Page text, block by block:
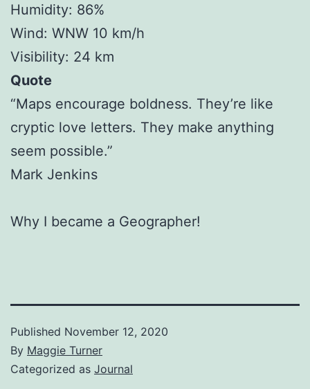
Humidity: 86%
Wind: WNW 10 km/h
Visibility: 24 km
Quote
“Maps encourage boldness. They’re like
cryptic love letters. They make anything
seem possible.”
Mark Jenkins
Why I became a Geographer!
Published November 12, 2020
By Maggie Turner
Categorized as Journal